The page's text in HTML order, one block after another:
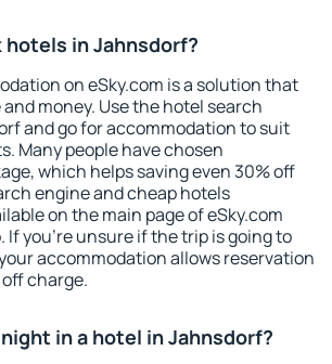
in Jahnsdorf?
on eSky.com is a solution that
money. Use the hotel search
and go for accommodation to suit
Many people have chosen
which helps saving even 30% off
engine and cheap hotels
on the main page of eSky.com
If you're unsure if the trip is going to
accommodation allows reservation
charge.
in a hotel in Jahnsdorf?